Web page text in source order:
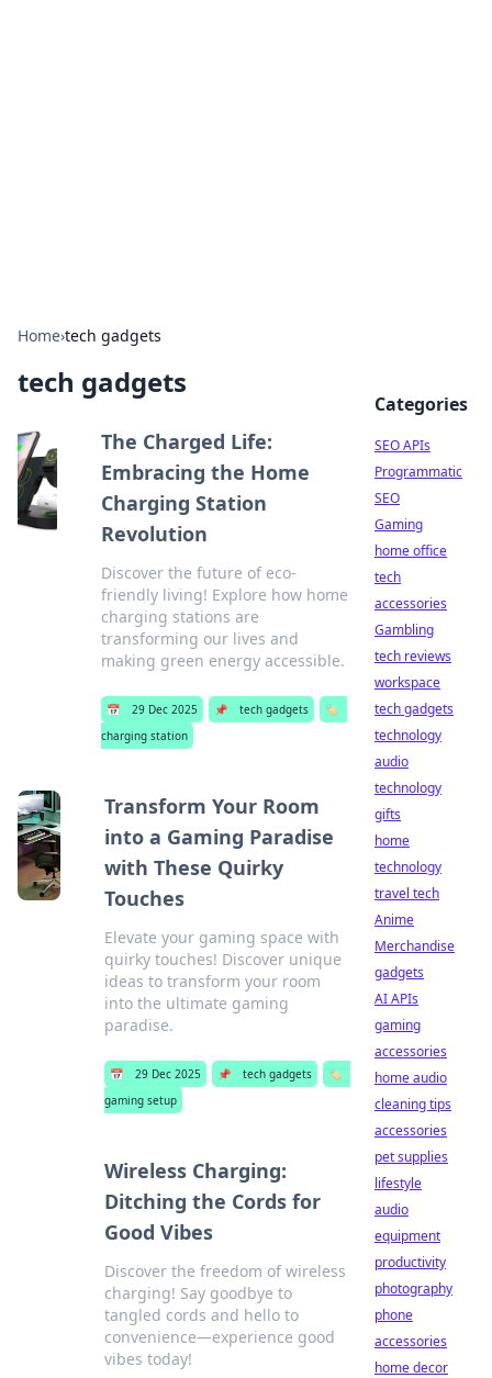
Home›tech gadgets
tech gadgets
The Charged Life:
Embracing the Home
Charging Station
Revolution
Discover the future of eco-
friendly living! Explore how home
charging stations are
transforming our lives and
making green energy accessible.
📅 29 Dec 2025 📌 tech gadgets
🏷️
charging station
Transform Your Room
into a Gaming Paradise
with These Quirky
Touches
Elevate your gaming space with
quirky touches! Discover unique
ideas to transform your room
into the ultimate gaming
paradise.
📅 29 Dec 2025 📌 tech gadgets
🏷️
gaming setup
Wireless Charging:
Ditching the Cords for
Good Vibes
Discover the freedom of wireless
charging! Say goodbye to
tangled cords and hello to
convenience—experience good
vibes today!
Categories
SEO APIs
Programmatic
SEO
Gaming
home office
tech
accessories
Gambling
tech reviews
workspace
tech gadgets
technology
audio
technology
gifts
home
technology
travel tech
Anime
Merchandise
gadgets
AI APIs
gaming
accessories
home audio
cleaning tips
accessories
pet supplies
lifestyle
audio
equipment
productivity
photography
phone
accessories
home decor